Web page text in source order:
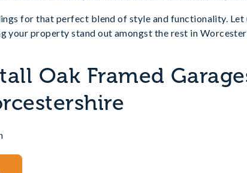
for that perfect blend of style and functionality. Let
your property stand out amongst the rest in
Oak Framed